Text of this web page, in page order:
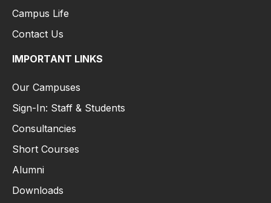
Campus Life
Contact Us
IMPORTANT LINKS
Our Campuses
Sign-In: Staff & Students
Consultancies
Short Courses
Alumni
Downloads